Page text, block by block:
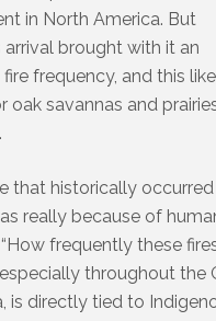
in North America. But
arrival brought with it an
fire frequency, and this
oak savannas and
that historically occurred
really because of
“How frequently these
throughout the
is directly tied to